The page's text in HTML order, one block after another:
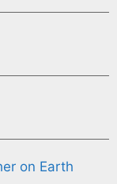
on Earth